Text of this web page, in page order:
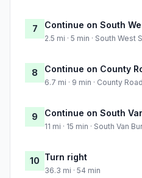
7 Continue on South
2.5 mi · 5 min · South West
8 Continue on County
6.7 mi · 9 min · County
9 Continue on South
11 mi · 15 min · South Van
10 Turn right
36.3 mi · 54 min